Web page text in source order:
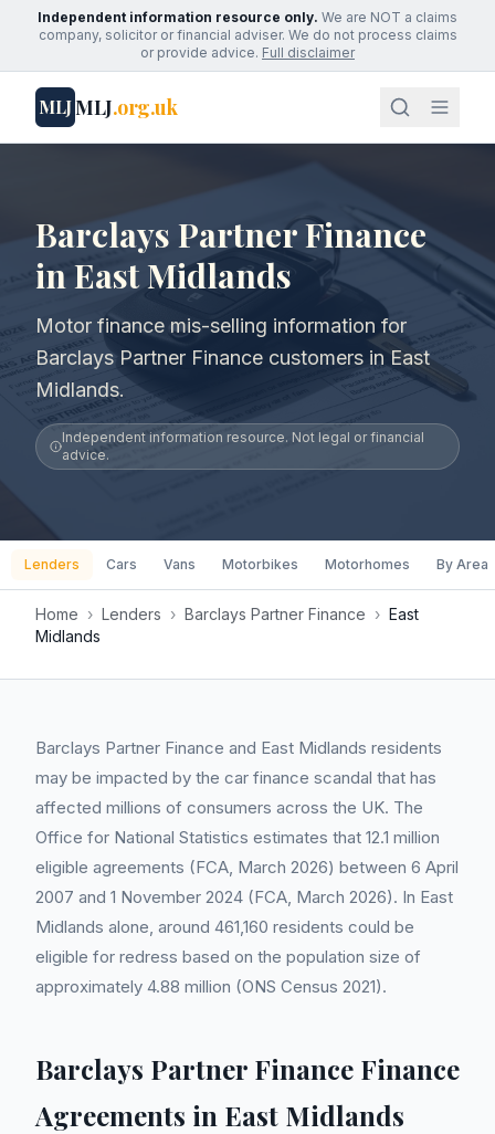
Independent information resource only. We are NOT a claims
company, solicitor or financial adviser. We do not process claims
or provide advice. Full disclaimer
MLJMLJ.org.uk
Barclays Partner Finance
in East Midlands
Motor finance mis-selling information for
Barclays Partner Finance customers in East
Midlands.
Independent information resource. Not legal or financial
advice.
Lenders Cars Vans Motorbikes Motorhomes By Area
Home › Lenders › Barclays Partner Finance › East
Midlands
Barclays Partner Finance and East Midlands residents
may be impacted by the car finance scandal that has
affected millions of consumers across the UK. The
Office for National Statistics estimates that 12.1 million
eligible agreements (FCA, March 2026) between 6 April
2007 and 1 November 2024 (FCA, March 2026). In East
Midlands alone, around 461,160 residents could be
eligible for redress based on the population size of
approximately 4.88 million (ONS Census 2021).
Barclays Partner Finance Finance
Agreements in East Midlands